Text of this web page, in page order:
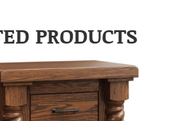
PRODUCTS